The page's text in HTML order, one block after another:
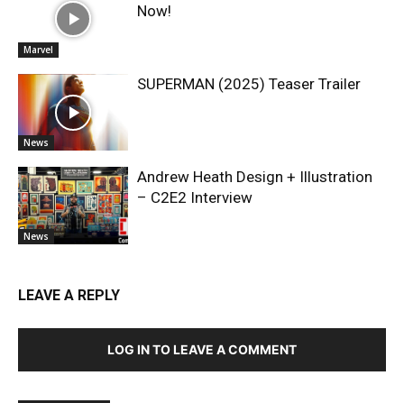
Marvel
Now!
News
SUPERMAN (2025) Teaser Trailer
News
Andrew Heath Design + Illustration
– C2E2 Interview
LEAVE A REPLY
LOG IN TO LEAVE A COMMENT